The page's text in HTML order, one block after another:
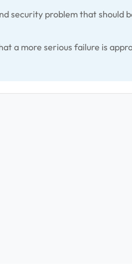
security problem that should
a more serious failure is